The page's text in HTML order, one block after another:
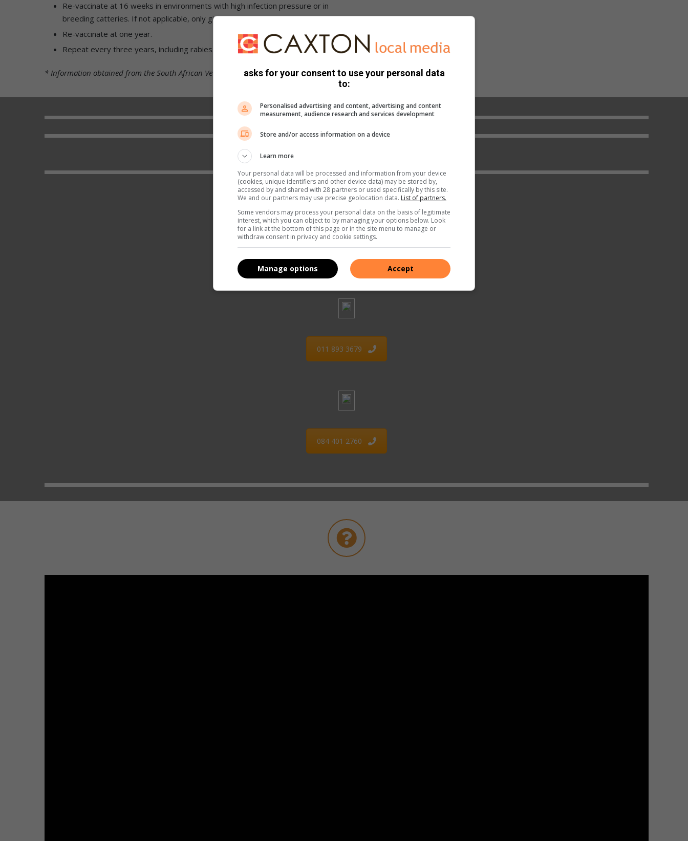
Re-vaccinate at 16 weeks in environments with high infection pressure or in
breeding catteries. If not applicable, only give the second rabies vaccination.
Re-vaccinate at one year.
Repeat every three years, including rabies.
* Information obtained from the South African Veterinary Council.
073 308 4673
011 893 3679
084 401 2760
asks for your consent to use your personal data
to:
Personalised advertising and content, advertising and content
measurement, audience research and services development
Store and/or access information on a device
Learn more
Your personal data will be processed and information from your device
(cookies, unique identifiers and other device data) may be stored by,
accessed by and shared with 28 partners or used specifically by this site.
We and our partners may use precise geolocation data. List of partners.
Some vendors may process your personal data on the basis of legitimate
interest, which you can object to by managing your options below. Look
for a link at the bottom of this page or in the site menu to manage or
withdraw consent in privacy and cookie settings.
Accept
Manage options